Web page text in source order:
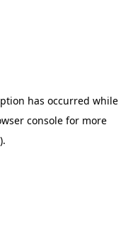
has occurred while
console for more